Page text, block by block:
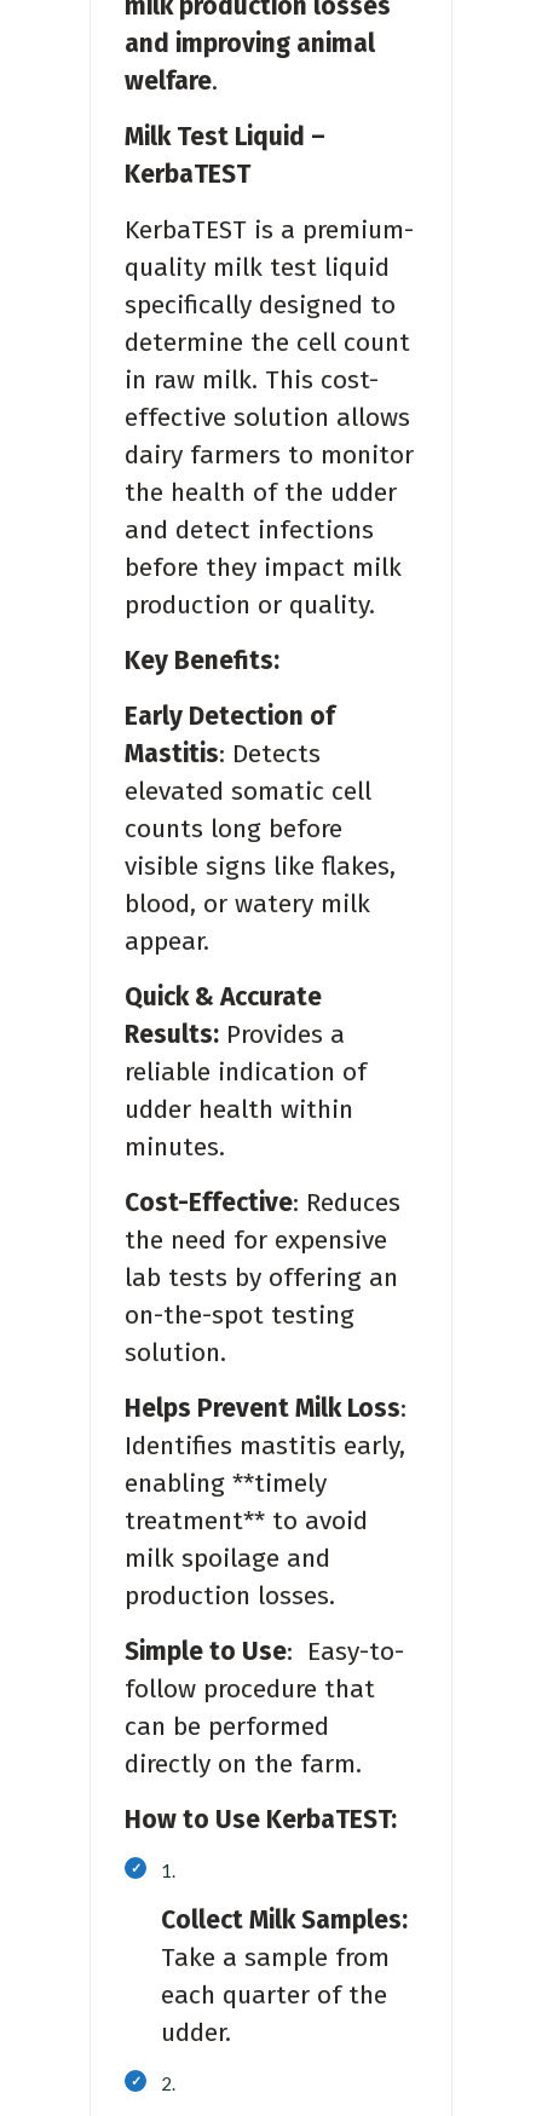
milk production losses
and improving animal
welfare.
Milk Test Liquid –
KerbaTEST
KerbaTEST is a premium-
quality milk test liquid
specifically designed to
determine the cell count
in raw milk. This cost-
effective solution allows
dairy farmers to monitor
the health of the udder
and detect infections
before they impact milk
production or quality.
Key Benefits:
Early Detection of
Mastitis: Detects
elevated somatic cell
counts long before
visible signs like flakes,
blood, or watery milk
appear.
Quick & Accurate
Results: Provides a
reliable indication of
udder health within
minutes.
Cost-Effective: Reduces
the need for expensive
lab tests by offering an
on-the-spot testing
solution.
Helps Prevent Milk Loss:
Identifies mastitis early,
enabling **timely
treatment** to avoid
milk spoilage and
production losses.
Simple to Use: Easy-to-
follow procedure that
can be performed
directly on the farm.
How to Use KerbaTEST:
Collect Milk Samples:
Take a sample from
each quarter of the
udder.